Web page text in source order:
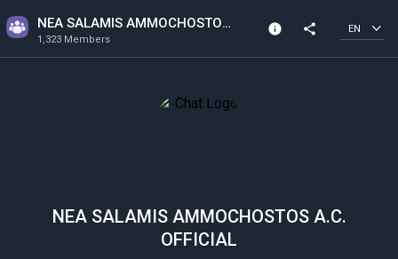
NEA SALAMIS AMMOCHOSTOS A.C. OFFICIAL
1,323 Members
info share EN
NEA SALAMIS AMMOCHOSTOS A.C.
OFFICIAL